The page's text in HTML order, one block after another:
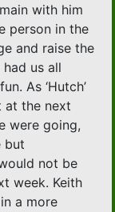
with him
person in the
and raise the
us all
As ‘Hutch’
at the next
were going,
but
not be
week. Keith
a more